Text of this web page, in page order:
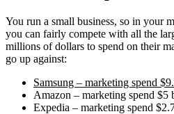
You run a small business, so in your
you can fairly compete with all the
millions of dollars to spend on their
go up against:
Samsung – marketing spend
Amazon – marketing spend $5
Expedia – marketing spend